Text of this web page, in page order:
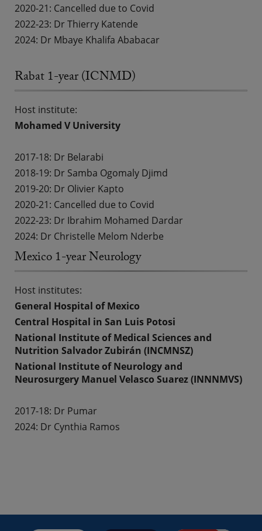
2020-21: Cancelled due to Covid
2022-23: Dr Thierry Katende
2024: Dr Mbaye Khalifa Ababacar
Rabat 1-year (ICNMD)
Host institute:
Mohamed V University
2017-18: Dr Belarabi
2018-19: Dr Samba Ogomaly Djimd
2019-20: Dr Olivier Kapto
2020-21: Cancelled due to Covid
2022-23: Dr Ibrahim Mohamed Dardar
2024: Dr Christelle Melom Nderbe
Mexico 1-year Neurology
Host institutes:
General Hospital of Mexico
Central Hospital in San Luis Potosi
National Institute of Medical Sciences and
Nutrition Salvador Zubirán (INCMNSZ)
National Institute of Neurology and
Neurosurgery Manuel Velasco Suarez (INNNMVS)
2017-18: Dr Pumar
2024: Dr Cynthia Ramos